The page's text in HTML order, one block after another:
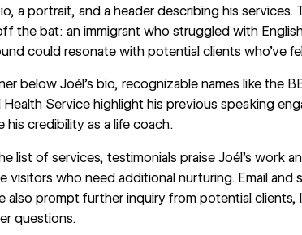
a portrait, and a header describing his
the bat: an immigrant who struggled with
could resonate with potential clients who’ve
below Joél’s bio, recognizable names like the
Health Service highlight his previous speaking
his credibility as a life coach.
list of services, testimonials praise Joél’s work
visitors who need additional nurturing. Email
also prompt further inquiry from potential clients,
questions.